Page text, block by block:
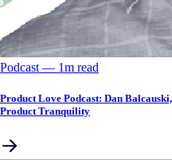
Podcast –– 1m read
Product Love Podcast: Dan
Product Tranquility